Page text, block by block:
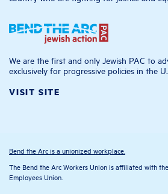
We are the first and only Jewish PAC to
exclusively for progressive policies in the
VISIT SITE
Bend the Arc is a unionized workplace.
The Bend the Arc Workers Union is affiliated with
Employees Union.